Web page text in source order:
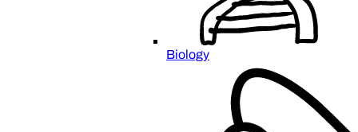
Biology